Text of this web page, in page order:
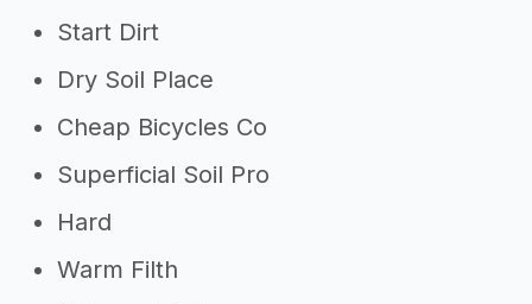
Start Dirt
Dry Soil Place
Cheap Bicycles Co
Superficial Soil Pro
Hard
Warm Filth